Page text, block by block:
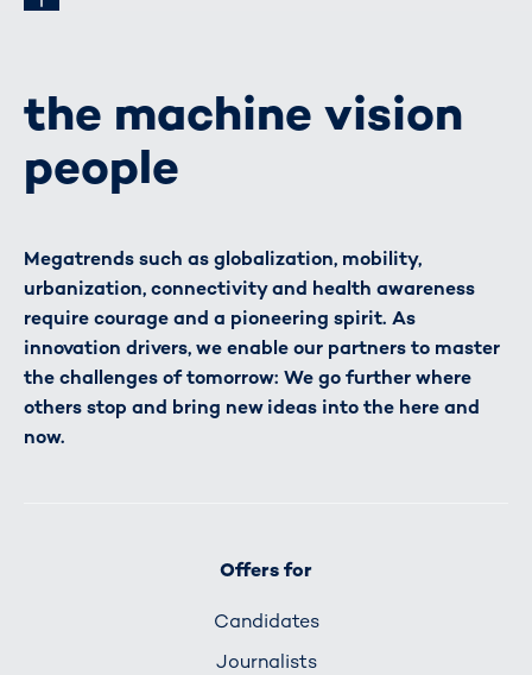
the machine vision
people
Megatrends such as globalization, mobility,
urbanization, connectivity and health awareness
require courage and a pioneering spirit. As
innovation drivers, we enable our partners to master
the challenges of tomorrow: We go further where
others stop and bring new ideas into the here and
now.
Offers for
Candidates
Journalists